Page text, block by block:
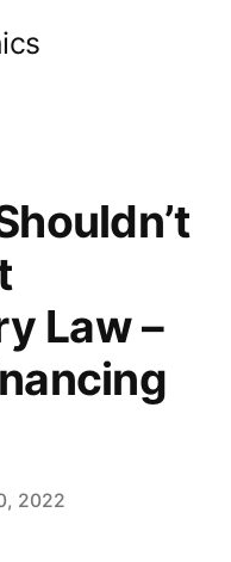
Law –
2022